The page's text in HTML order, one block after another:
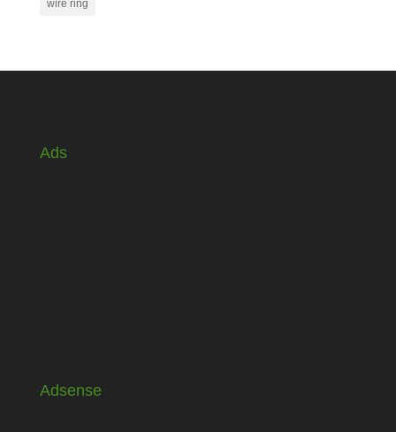
wire ring
Ads
Adsense